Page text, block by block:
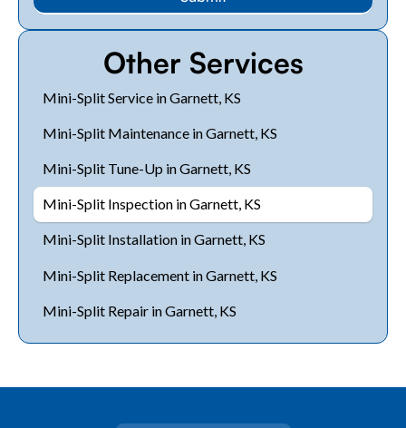
Other Services
Mini-Split Service in Garnett, KS
Mini-Split Maintenance in Garnett, KS
Mini-Split Tune-Up in Garnett, KS
Mini-Split Inspection in Garnett, KS
Mini-Split Installation in Garnett, KS
Mini-Split Replacement in Garnett, KS
Mini-Split Repair in Garnett, KS